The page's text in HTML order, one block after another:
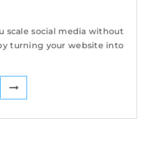
scale social media without
turning your website into